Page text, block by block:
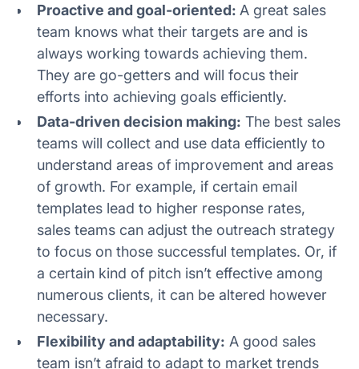
Proactive and goal-oriented: A great sales
team knows what their targets are and is
always working towards achieving them.
They are go-getters and will focus their
efforts into achieving goals efficiently.
Data-driven decision making: The best sales
teams will collect and use data efficiently to
understand areas of improvement and areas
of growth. For example, if certain email
templates lead to higher response rates,
sales teams can adjust the outreach strategy
to focus on those successful templates. Or, if
a certain kind of pitch isn’t effective among
numerous clients, it can be altered however
necessary.
Flexibility and adaptability: A good sales
team isn’t afraid to adapt to market trends